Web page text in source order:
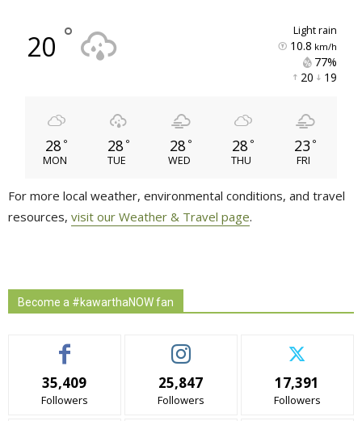
20 ° light rain
10.8 km/h
77%
20 19
28 °
MON
28 °
TUE
28 °
WED
28 °
THU
23 °
FRI
For more local weather, environmental conditions, and travel
resources, visit our Weather & Travel page.
Become a #kawarthaNOW fan
35,409
Followers
25,847
Followers
17,391
Followers